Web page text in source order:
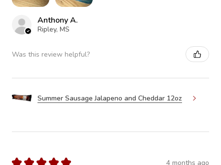
Anthony A.
Ripley, MS
Was this review helpful?
Summer Sausage Jalapeno and Cheddar 12oz
4 months ago